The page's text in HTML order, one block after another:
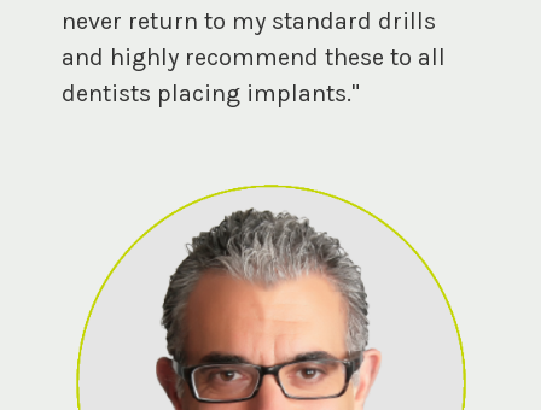
never return to my standard drills
and highly recommend these to all
dentists placing implants."